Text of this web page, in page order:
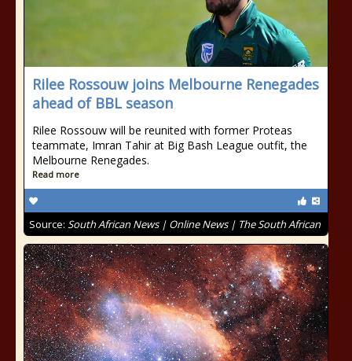
Rilee Rossouw joins Melbourne Renegades
ahead of BBL season
Rilee Rossouw will be reunited with former Proteas
teammate, Imran Tahir at Big Bash League outfit, the
Melbourne Renegades.
Read more
Source: South African News | Online News | The South African